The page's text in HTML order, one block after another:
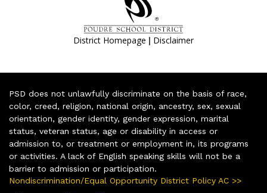
District Homepage | Disclaimer
PSD does not unlawfully discriminate on the basis of race,
color, creed, religion, national origin, ancestry, sex, sexual
orientation, gender identity, gender expression, marital
status, veteran status, age or disability in access or
admission to, or treatment or employment in, its programs
or activities. A lack of English speaking skills will not be a
barrier to admission or participation.
Nondiscrimination/Equal Opportunity District Policy AC >>